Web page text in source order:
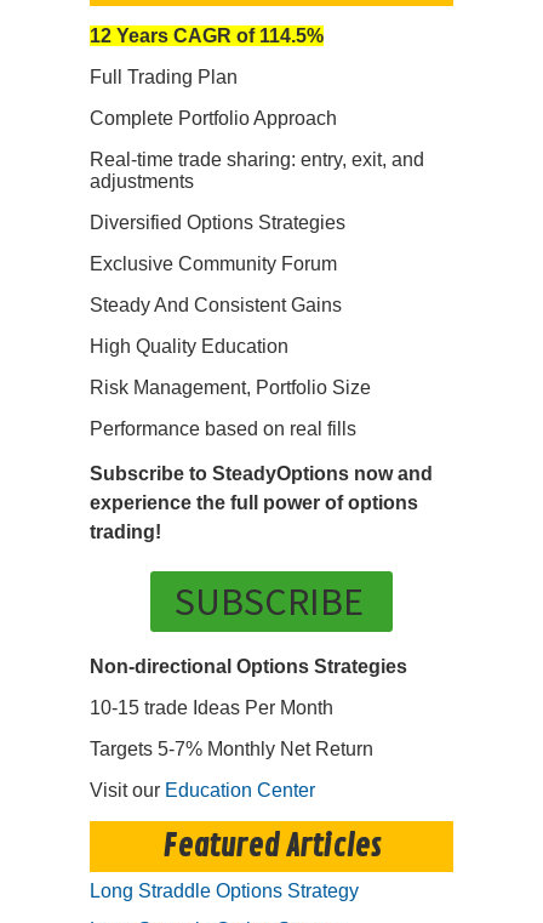
12 Years CAGR of 114.5%
Full Trading Plan
Complete Portfolio Approach
Real-time trade sharing: entry, exit, and
adjustments
Diversified Options Strategies
Exclusive Community Forum
Steady And Consistent Gains
High Quality Education
Risk Management, Portfolio Size
Performance based on real fills
Subscribe to SteadyOptions now and
experience the full power of options
trading!
SUBSCRIBE
Non-directional Options Strategies
10-15 trade Ideas Per Month
Targets 5-7% Monthly Net Return
Visit our Education Center
Featured Articles
Long Straddle Options Strategy